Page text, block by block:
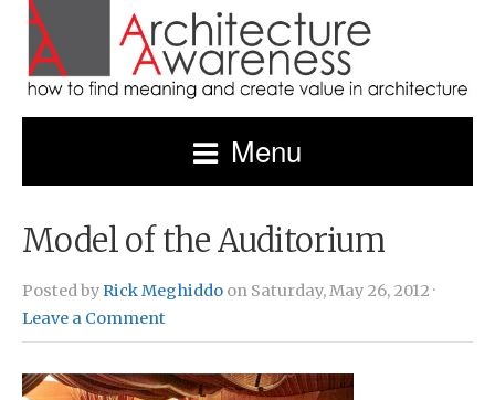
Menu
Model of the Auditorium
Posted byRick Meghiddo on Saturday, May 26, 2012 ·
Leave a Comment